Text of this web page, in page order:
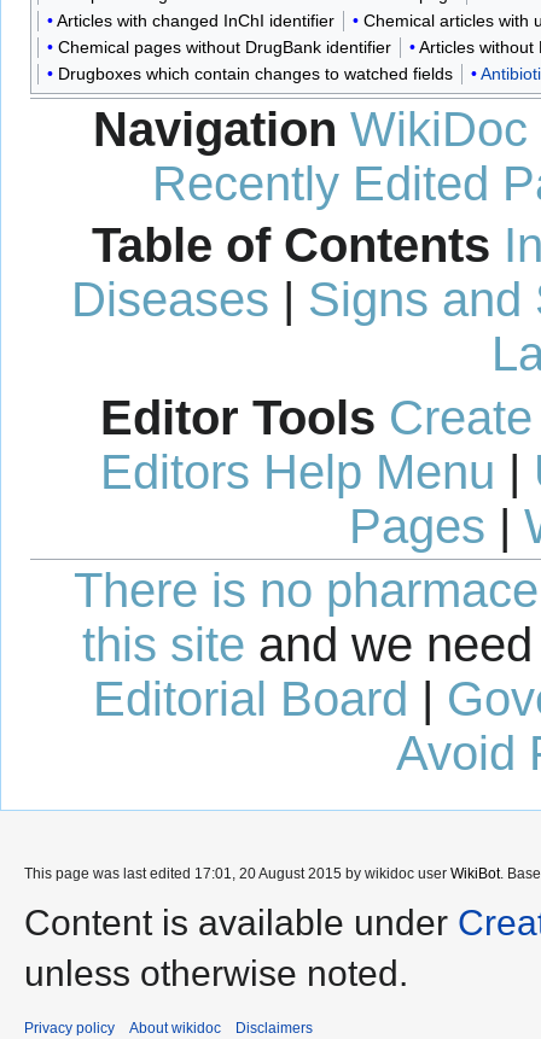
Articles with changed InChI identifier
Chemical articles with
Chemical pages without DrugBank identifier
Articles without
Drugboxes which contain changes to watched fields
Navigation WikiDoc
Recently Edited
Table of Contents
Diseases
Signs and
Editor Tools
Editors Help Menu
Pages
There is no
this site and we
Editorial Board |
Avoid
This page was last edited 17:01, 20 August 2015 by wikidoc user WikiBot.
Content is available under
unless otherwise noted.
Privacy policy About wikidoc Disclaimers